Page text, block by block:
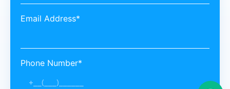
Email Address*
Phone Number*